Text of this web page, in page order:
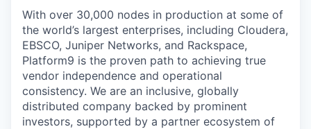
With over 30,000 nodes in production at some of
the world’s largest enterprises, including Cloudera,
EBSCO, Juniper Networks, and Rackspace,
Platform9 is the proven path to achieving true
vendor independence and operational
consistency. We are an inclusive, globally
distributed company backed by prominent
investors, supported by a partner ecosystem of